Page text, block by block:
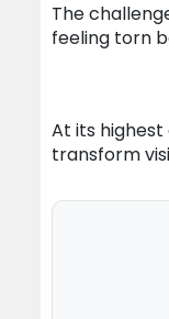
The
feeling torn
At its highest
transform